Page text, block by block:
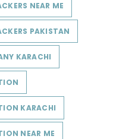
NEAR ME
PAKISTAN
KARACHI
KARACHI
NEAR ME